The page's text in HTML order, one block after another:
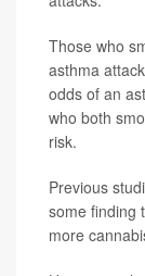
Those who
asthma
odds of an
who both
risk.
Previous
some finding
more